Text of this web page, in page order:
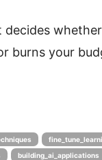
decides
burns your
building_ai_applications